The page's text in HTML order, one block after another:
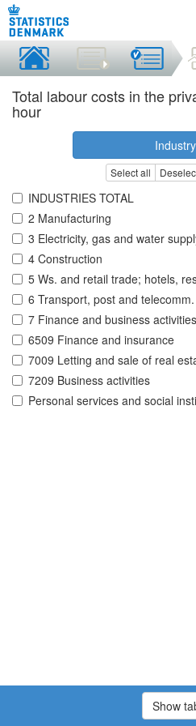
Total labour costs in the
hour
Select all
INDUSTRIES TOTAL
2 Manufacturing
3 Electricity, gas and water
4 Construction
5 Ws. and retail trade; hotels,
6 Transport, post and telecomm.
7 Finance and business activities
6509 Finance and insurance
7009 Letting and sale of real
7209 Business activities
Personal services and social
Show